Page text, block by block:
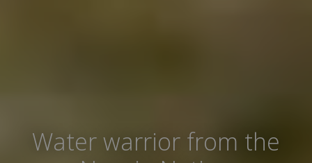
Water warrior from the